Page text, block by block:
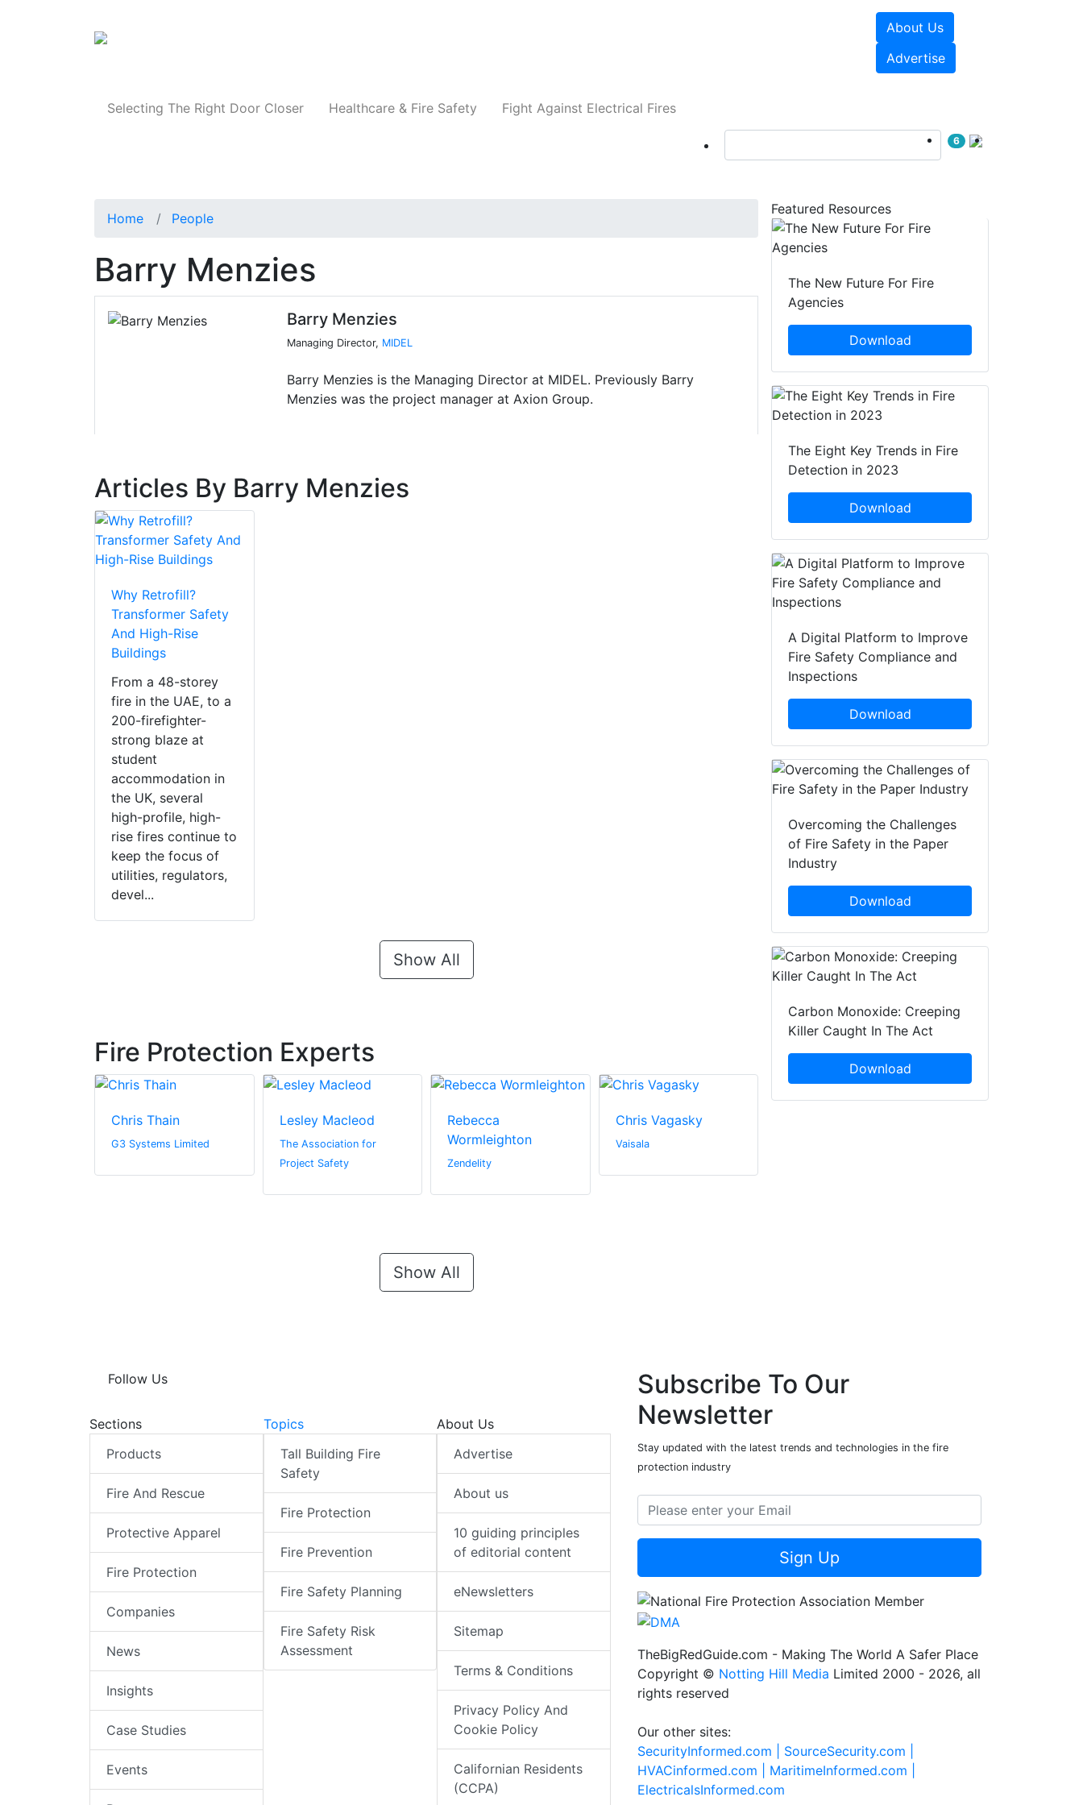
About Us
Advertise
Selecting The Right Door Closer Healthcare & Fire Safety Fight Against Electrical Fires
6
Home People
Barry Menzies
Barry Menzies
Managing Director, MIDEL
Barry Menzies is the Managing Director at MIDEL. Previously Barry
Menzies was the project manager at Axion Group.
Articles By Barry Menzies
Why Retrofill?
Transformer Safety
And High-Rise
Buildings
From a 48-storey
fire in the UAE, to a
200-firefighter-
strong blaze at
student
accommodation in
the UK, several
high-profile, high-
rise fires continue to
keep the focus of
utilities, regulators,
devel...
Show All
Fire Protection Experts
Chris Thain
G3 Systems Limited
Lesley Macleod
The Association for
Project Safety
Rebecca
Wormleighton
Zendelity
Chris Vagasky
Vaisala
Show All
Featured Resources
The New Future For Fire
Agencies
Download
The Eight Key Trends in Fire
Detection in 2023
Download
A Digital Platform to Improve
Fire Safety Compliance and
Inspections
Download
Overcoming the Challenges
of Fire Safety in the Paper
Industry
Download
Carbon Monoxide: Creeping
Killer Caught In The Act
Download
Follow Us
Sections
Products
Fire And Rescue
Protective Apparel
Fire Protection
Companies
News
Insights
Case Studies
Events
Topics
Tall Building Fire
Safety
Fire Protection
Fire Prevention
Fire Safety Planning
Fire Safety Risk
Assessment
About Us
Advertise
About us
10 guiding principles
of editorial content
eNewsletters
Sitemap
Terms & Conditions
Privacy Policy And
Cookie Policy
Californian Residents
(CCPA)
Subscribe To Our
Newsletter
Stay updated with the latest trends and technologies in the fire
protection industry
Sign Up
TheBigRedGuide.com - Making The World A Safer Place
Copyright © Notting Hill Media Limited 2000 - 2026, all
rights reserved
Our other sites:
SecurityInformed.com | SourceSecurity.com |
HVACinformed.com | MaritimeInformed.com |
ElectricalsInformed.com